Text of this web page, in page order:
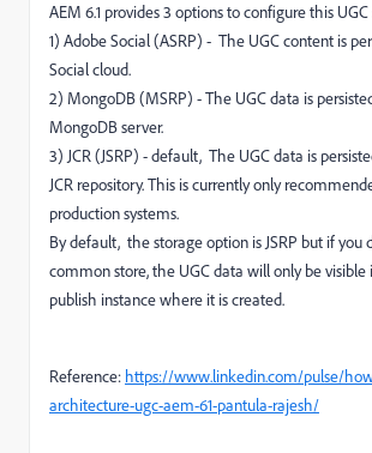
AEM 6.1 provides 3 options to configure this
1) Adobe Social (ASRP) - The UGC content is
Social cloud.
2) MongoDB (MSRP) - The UGC data is
MongoDB server.
3) JCR (JSRP) - default, The UGC data is
JCR repository. This is currently only
production systems.
By default, the storage option is JSRP but if you
common store, the UGC data will only be visible
publish instance where it is created.
Reference: https://www.linkedin.com/pulse/
architecture-ugc-aem-61-pantula-rajesh/